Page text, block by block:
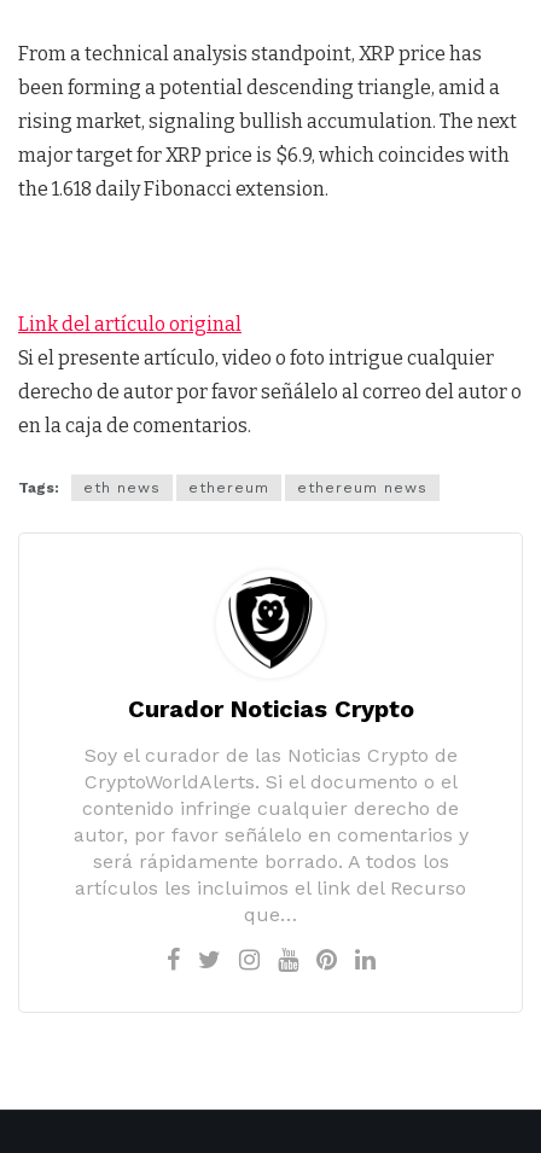
From a technical analysis standpoint, XRP price has
been forming a potential descending triangle, amid a
rising market, signaling bullish accumulation. The next
major target for XRP price is $6.9, which coincides with
the 1.618 daily Fibonacci extension.
Link del artículo original
Si el presente artículo, video o foto intrigue cualquier
derecho de autor por favor señálelo al correo del autor o
en la caja de comentarios.
Tags: eth news ethereum ethereum news
Curador Noticias Crypto
Soy el curador de las Noticias Crypto de
CryptoWorldAlerts. Si el documento o el
contenido infringe cualquier derecho de
autor, por favor señálelo en comentarios y
será rápidamente borrado. A todos los
artículos les incluimos el link del Recurso
que…